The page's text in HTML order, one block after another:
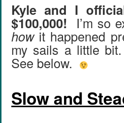
Kyle and I
$100,000! I’m so
howit happened
my sails a little
See below.
Slow and